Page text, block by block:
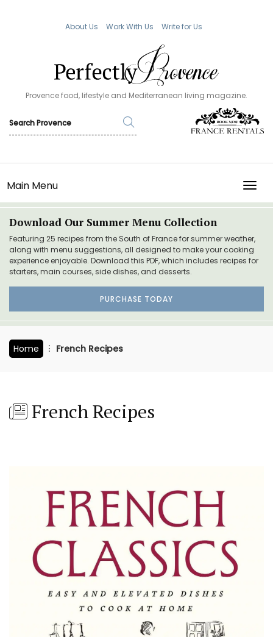
About Us Work With Us Write for Us
Provence food, lifestyle and Mediterranean living magazine.
Main Menu
Download Our Summer Menu Collection
Featuring 25 recipes from the South of France for summer weather,
along with menu suggestions, all designed to make your cooking
experience enjoyable. Download this PDF, which includes recipes for
starters, main courses, side dishes, and desserts.
PURCHASE TODAY
Home French Recipes
French Recipes